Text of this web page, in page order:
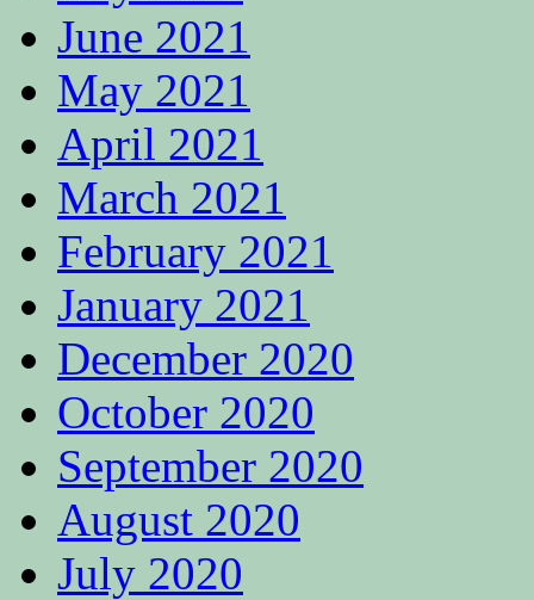
June 2021
May 2021
April 2021
March 2021
February 2021
January 2021
December 2020
October 2020
September 2020
August 2020
July 2020